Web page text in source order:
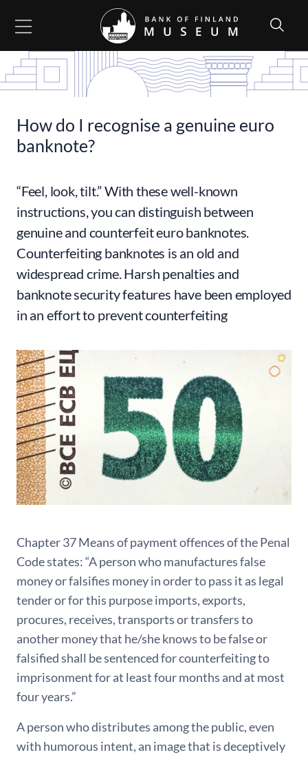
How do I recognise a genuine euro
banknote?
“Feel, look, tilt.” With these well-known
instructions, you can distinguish between
genuine and counterfeit euro banknotes.
Counterfeiting banknotes is an old and
widespread crime. Harsh penalties and
banknote security features have been employed
in an effort to prevent counterfeiting
Chapter 37 Means of payment offences of the Penal
Code states: “A person who manufactures false
money or falsifies money in order to pass it as legal
tender or for this purpose imports, exports,
procures, receives, transports or transfers to
another money that he/she knows to be false or
falsified shall be sentenced for counterfeiting to
imprisonment for at least four months and at most
four years.”
A person who distributes among the public, even
with humorous intent, an image that is deceptively